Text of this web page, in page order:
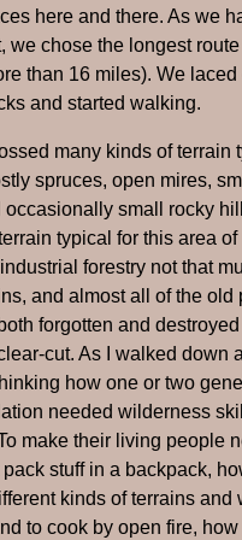
here and there. As we
we chose the longest
than 16 miles). We
and started walking.
many kinds of terrain
spruces, open mires,
occasionally small rocky
typical for this area
forestry not that
and almost all of the old
forgotten and
cut. As I walked down
how one or two
needed wilderness
make their living people
pack stuff in a backpack,
kinds of terrains and
to cook by open fire,